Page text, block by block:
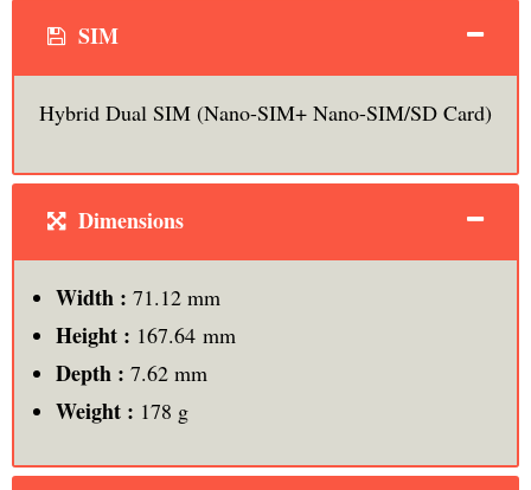
SIM
Hybrid Dual SIM (Nano-SIM+ Nano-SIM/SD Card)
Dimensions
Width : 71.12 mm
Height : 167.64 mm
Depth : 7.62 mm
Weight : 178 g